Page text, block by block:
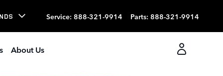
Service: 888-321-9914 Parts: 888-321-9914
About Us